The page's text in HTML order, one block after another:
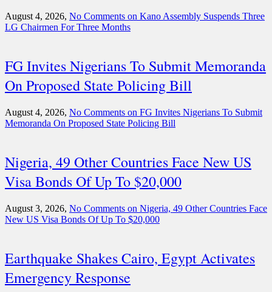
August 4, 2026, No Comments on Kano Assembly Suspends Three
LG Chairmen For Three Months
FG Invites Nigerians To Submit Memoranda
On Proposed State Policing Bill
August 4, 2026, No Comments on FG Invites Nigerians To Submit
Memoranda On Proposed State Policing Bill
Nigeria, 49 Other Countries Face New US
Visa Bonds Of Up To $20,000
August 3, 2026, No Comments on Nigeria, 49 Other Countries Face
New US Visa Bonds Of Up To $20,000
Earthquake Shakes Cairo, Egypt Activates
Emergency Response